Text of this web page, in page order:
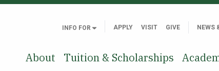
INFO FOR APPLY VISIT GIVE NEWS
About Tuition & Scholarships